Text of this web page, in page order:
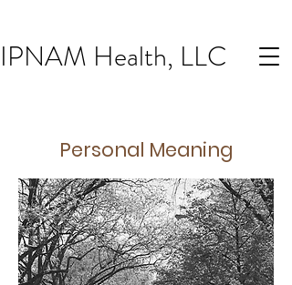
IPNAM Health, LLC
Personal Meaning